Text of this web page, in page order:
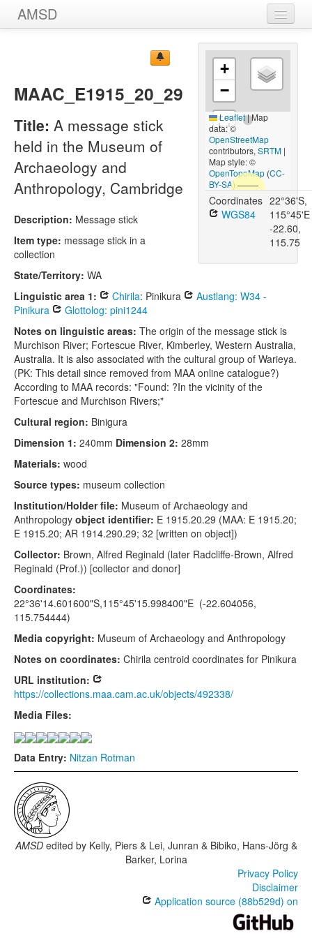
AMSD
Sources
Images
+
−
Leaflet|Map
data: ©
OpenStreetMap
contributors, SRTM|
Map style: ©
OpenTopoMap(CC-
BY-SA)
Coordinates
WGS84
22°36'S,
115°45'E
-22.60,
115.75
MAAC_E1915_20_29
Title: A message stick
held in the Museum of
Archaeology and
Anthropology, Cambridge
Description: Message stick
Item type: message stick in a
collection
State/Territory: WA
Linguistic area 1:
Chirila: Pinikura
Austlang: W34 -
Pinikura
Glottolog: pini1244
Notes on linguistic areas: The origin of the message stick is
Murchison River; Fortescue River, Kimberley, Western Australia,
Australia. It is also associated with the cultural group of Warieya.
(PK: This detail since removed from MAA online catalogue?)
According to MAA records: "Found: ?In the vicinity of the
Fortescue and Murchison Rivers;"
Cultural region: Binigura
Dimension 1: 240mm Dimension 2: 28mm
Materials: wood
Source types: museum collection
Institution/Holder file: Museum of Archaeology and
Anthropology object identifier: E 1915.20.29 (MAA: E 1915.20;
E 1915.20; AR 1914.290.29; 32 [written on object])
Collector: Brown, Alfred Reginald (later Radcliffe-Brown, Alfred
Reginald (Prof.)) [collector and donor]
Coordinates:
22°36'14.601600"S,115°45'15.998400"E (-22.604056,
115.754444)
Media copyright: Museum of Archaeology and Anthropology
Notes on coordinates: Chirila centroid coordinates for Pinikura
URL institution:
https://collections.maa.cam.ac.uk/objects/492338/
Media Files:
Data Entry: Nitzan Rotman
AMSDedited by Kelly, Piers & Lei, Junran & Bibiko, Hans-Jörg &
Barker, Lorina
Privacy Policy
Disclaimer
Application source (88b529d) on